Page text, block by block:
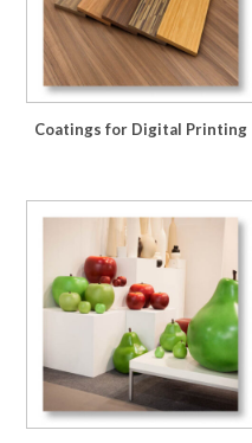
Coatings for Digital Printing